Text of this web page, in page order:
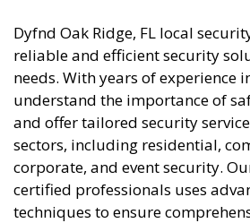
Dyfnd Oak Ridge, FL local
reliable and efficient security
needs. With years of experience
understand the importance of
and offer tailored security
sectors, including residential,
corporate, and event security.
certified professionals uses
techniques to ensure